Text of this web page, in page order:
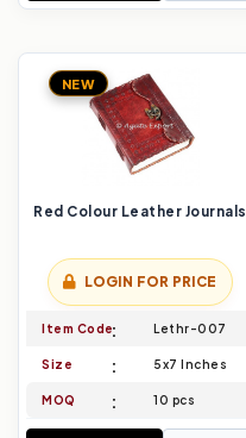
NEW
Red Colour Leather Journals
LOGIN FOR PRICE
Item Code Lethr-007
Size 5x7 Inches
MOQ 10 pcs